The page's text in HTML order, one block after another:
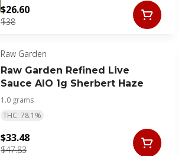
$38
$26.60
Raw Garden
Raw Garden Refined Live
Sauce AIO 1g Sherbert Haze
1.0 grams
THC: 78.1%
$47.83
$33.48